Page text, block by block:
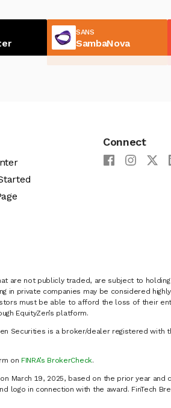
SANS
SambaNova
Connect
are not publicly traded, are subject to
in private companies may be considered
must be able to afford the loss of their
EquityZen’s platform.
Securities is a broker/dealer registered with
on FINRA’s BrokerCheck.
March 19, 2025, based on the prior year and
logo in connection with the award. FinTech